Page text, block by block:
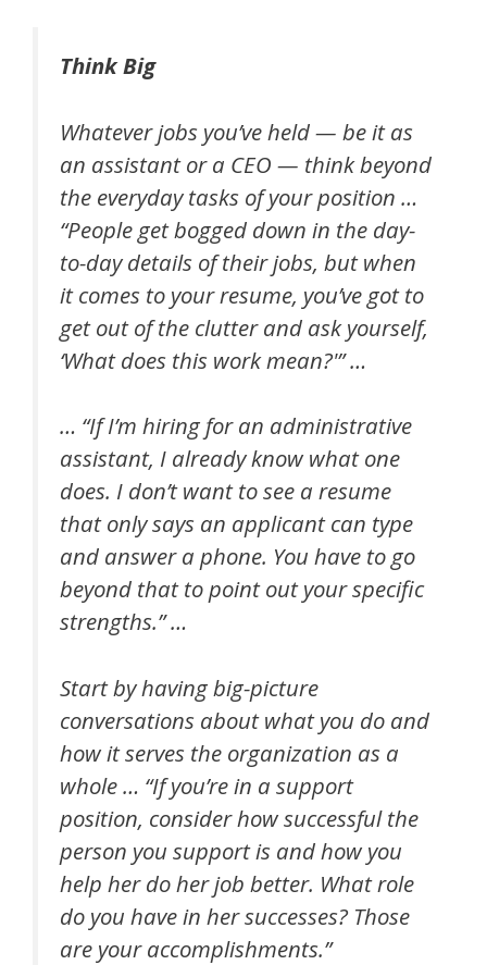
Think Big
Whatever jobs you’ve held — be it as
an assistant or a CEO — think beyond
the everyday tasks of your position …
“People get bogged down in the day-
to-day details of their jobs, but when
it comes to your resume, you’ve got to
get out of the clutter and ask yourself,
‘What does this work mean?'” …
… “If I’m hiring for an administrative
assistant, I already know what one
does. I don’t want to see a resume
that only says an applicant can type
and answer a phone. You have to go
beyond that to point out your specific
strengths.” …
Start by having big-picture
conversations about what you do and
how it serves the organization as a
whole … “If you’re in a support
position, consider how successful the
person you support is and how you
help her do her job better. What role
do you have in her successes? Those
are your accomplishments.”